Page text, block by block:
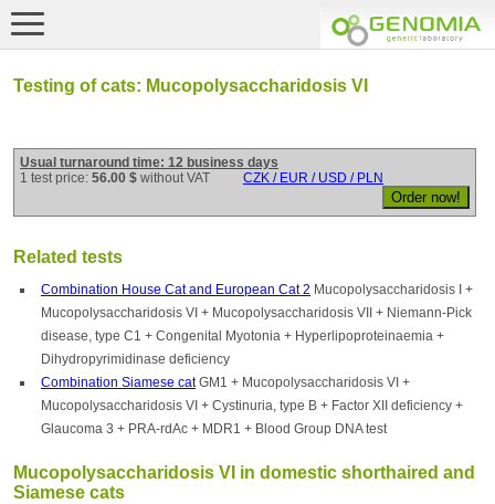
Testing of cats: Mucopolysaccharidosis VI
Usual turnaround time: 12 business days
1 test price: 56.00 $ without VAT CZK / EUR / USD / PLN
Related tests
Combination House Cat and European Cat 2 Mucopolysaccharidosis I +
Mucopolysaccharidosis VI + Mucopolysaccharidosis VII + Niemann-Pick
disease, type C1 + Congenital Myotonia + Hyperlipoproteinaemia +
Dihydropyrimidinase deficiency
Combination Siamese catGM1 + Mucopolysaccharidosis VI +
Mucopolysaccharidosis VI + Cystinuria, type B + Factor XII deficiency +
Glaucoma 3 + PRA-rdAc + MDR1 + Blood Group DNA test
Mucopolysaccharidosis VI in domestic shorthaired and
Siamese cats